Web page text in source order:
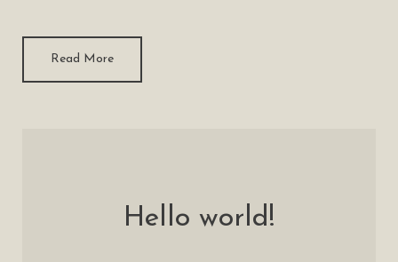
Read More
Hello world!